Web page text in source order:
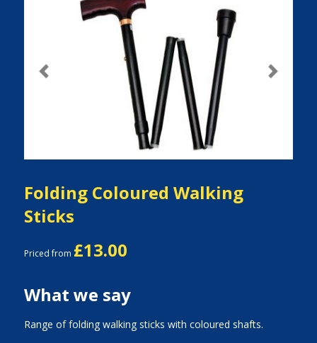
Previous Next
Folding Coloured Walking
Sticks
Priced from £13.00
What we say
Range of folding walking sticks with coloured shafts.